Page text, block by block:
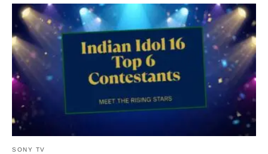
SONY TV